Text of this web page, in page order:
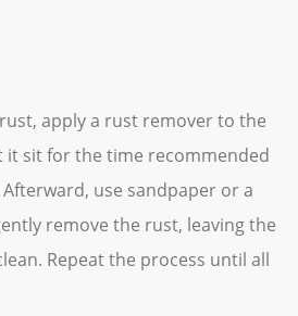
apply a rust remover to the
it sit for the time recommended
use sandpaper or a
remove the rust, leaving the
Repeat the process until all